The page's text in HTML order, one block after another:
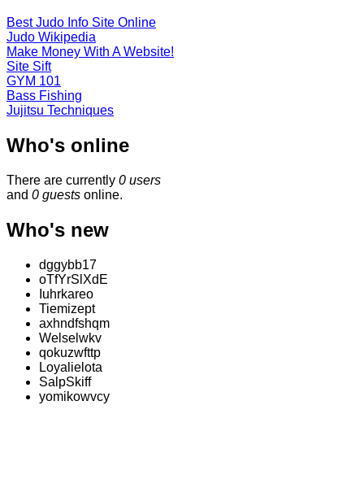
Best Judo Info Site Online
Judo Wikipedia
Make Money With A Website!
Site Sift
GYM 101
Bass Fishing
Jujitsu Techniques
Who's online
There are currently 0 users
and 0 guests online.
Who's new
dggybb17
oTfYrSlXdE
Iuhrkareo
Tiemizept
axhndfshqm
Welselwkv
qokuzwfttp
Loyalielota
SalpSkiff
yomikowvcy